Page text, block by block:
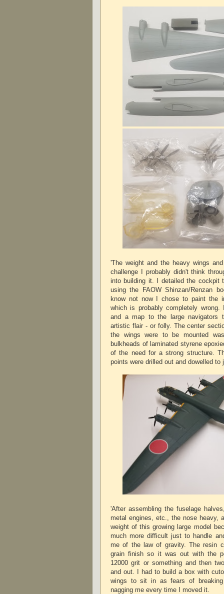
'The weight and the heavy wings
challenge I probably didn't think
into building it. I detailed the cockpit
using the FAOW Shinzan/Renzan
know not now I chose to paint the
which is probably completely
and a map to the large navigators
artistic flair - or folly. The center
the wings were to be mounted
bulkheads of laminated styrene
of the need for a strong structure.
points were drilled out and dowelled
'After assembling the fuselage
metal engines, etc., the nose heavy,
weight of this growing large model
much more difficult just to handle
me of the law of gravity. The resin
grain finish so it was out with the
12000 grit or something and then
and out. I had to build a box with
wings to sit in as fears of
nagging me every time I moved it.